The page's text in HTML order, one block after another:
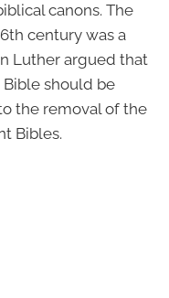
canons. The
century was a
Luther argued that
should be
the removal of the
Bibles.